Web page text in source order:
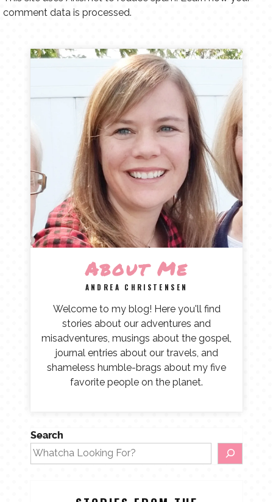
comment data is processed.
About Me
ANDREA CHRISTENSEN
Welcome to my blog! Here you'll find
stories about our adventures and
misadventures, musings about the gospel,
journal entries about our travels, and
shameless humble-brags about my five
favorite people on the planet.
Search